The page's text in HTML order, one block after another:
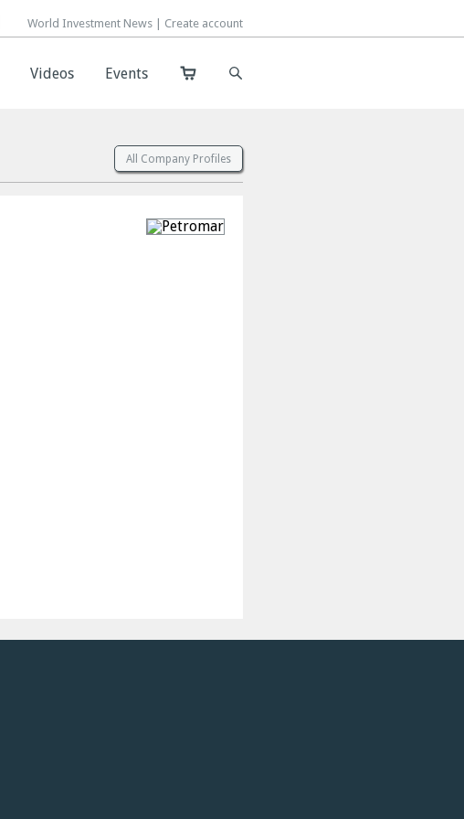
World Investment News | Create account
Videos Events
World Investment News | Create account
Videos Events
All Company Profiles